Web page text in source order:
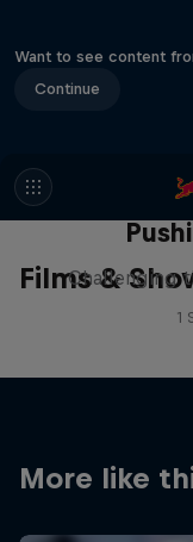
Want to see content
Continue
Films &
Challenging
1
More like